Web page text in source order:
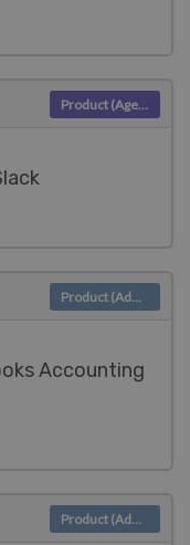
Product (Agent)
Accounting
Product (Admin)
Product (Admin)